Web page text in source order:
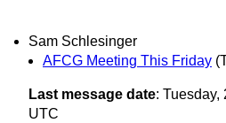
Sam Schlesinger
AFCG Meeting This Friday
Last message date: Tuesday,
UTC